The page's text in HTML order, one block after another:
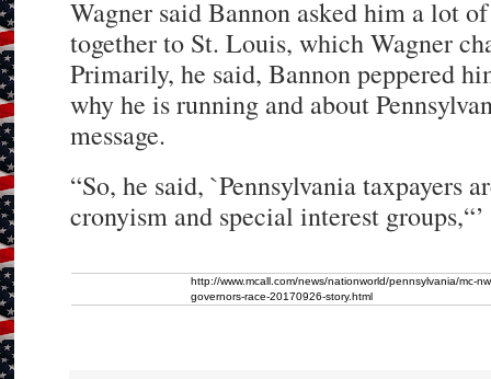
Wagner said Bannon asked him a lot
together to St. Louis, which Wagner
Primarily, he said, Bannon peppered
why he is running and about
message.
“So, he said, `Pennsylvania taxpayers
cronyism and special interest
http://www.mcall.com/news/nationworld/pennsylvania/mc-
governors-race-20170926-story.html